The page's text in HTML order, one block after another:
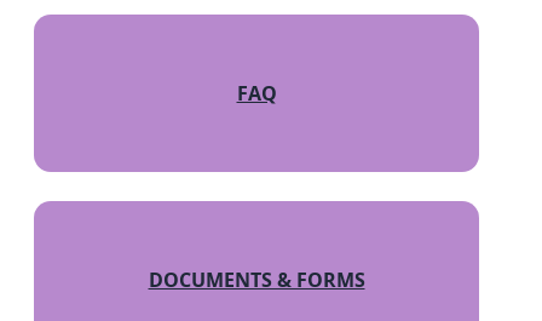
FAQ
DOCUMENTS & FORMS